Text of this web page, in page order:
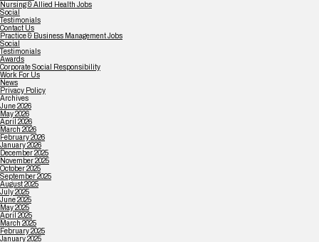
Nursing & Allied Health Jobs
Social
Testimonials
Contact Us
Practice & Business Management Jobs
Social
Testimonials
Awards
Corporate Social Responsibility
Work For Us
News
Privacy Policy
Archives
June 2026
May 2026
April 2026
March 2026
February 2026
January 2026
December 2025
November 2025
October 2025
September 2025
August 2025
July 2025
June 2025
May 2025
April 2025
March 2025
February 2025
January 2025